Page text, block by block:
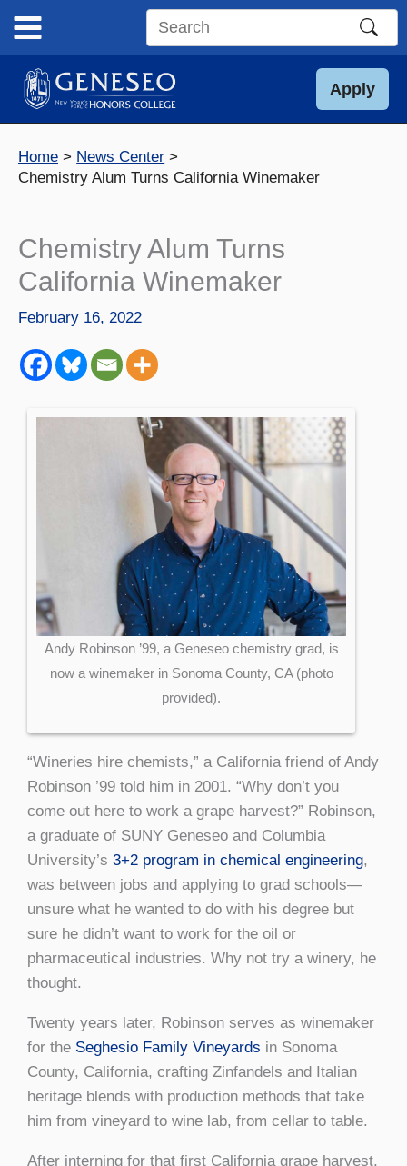
content
Search
site
Apply
Home
News Center
Chemistry Alum Turns California Winemaker
Chemistry Alum Turns
California Winemaker
February 16, 2022
Andy Robinson ’99, a Geneseo chemistry grad, is
now a winemaker in Sonoma County, CA (photo
provided).
“Wineries hire chemists,” a California friend of Andy
Robinson ’99 told him in 2001. “Why don’t you
come out here to work a grape harvest?” Robinson,
a graduate of SUNY Geneseo and Columbia
University’s 3+2 program in chemical engineering,
was between jobs and applying to grad schools—
unsure what he wanted to do with his degree but
sure he didn’t want to work for the oil or
pharmaceutical industries. Why not try a winery, he
thought.
Twenty years later, Robinson serves as winemaker
for the Seghesio Family Vineyards in Sonoma
County, California, crafting Zinfandels and Italian
heritage blends with production methods that take
him from vineyard to wine lab, from cellar to table.
After interning for that first California grape harvest,